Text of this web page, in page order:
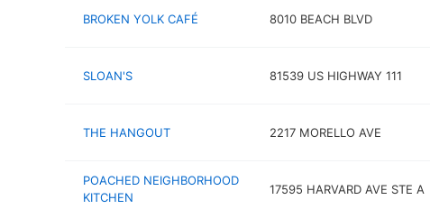
BROKEN YOLK CAFÉ 8010 BEACH BLVD
SLOAN'S 81539 US HIGHWAY 111
THE HANGOUT 2217 MORELLO AVE
POACHED NEIGHBORHOOD
KITCHEN
17595 HARVARD AVE STE A